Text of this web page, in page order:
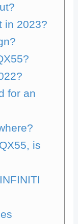
in 2023?
for an
is